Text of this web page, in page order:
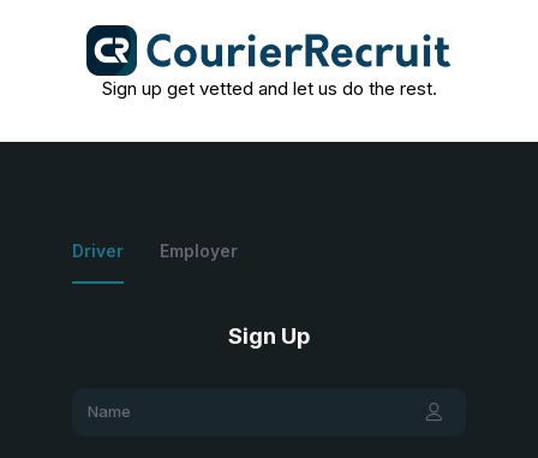
Driver Employer
Sign Up
Sign up get vetted and let us do the rest.